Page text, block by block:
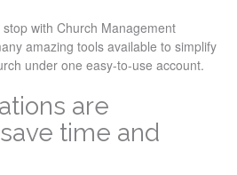
stop with Church Management
amazing tools available to simplify
under one easy-to-use account.
are
time and